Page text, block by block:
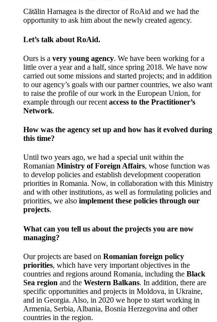
Cătălin Harnagea is the director of RoAid and we had the
opportunity to ask him about the newly created agency.
Let’s talk about RoAid.
Ours is a very young agency. We have been working for a
little over a year and a half, since spring 2018. We have now
carried out some missions and started projects; and in addition
to our agency’s goals with our partner countries, we also want
to raise the profile of our work in the European Union, for
example through our recent access to the Practitioner’s
Network.
How was the agency set up and how has it evolved during
this time?
Until two years ago, we had a special unit within the
Romanian Ministry of Foreign Affairs, whose function was
to develop policies and establish development cooperation
priorities in Romania. Now, in collaboration with this Ministry
and with other institutions, as well as formulating policies and
priorities, we also implement these policies through our
projects.
What can you tell us about the projects you are now
managing?
Our projects are based on Romanian foreign policy
priorities, which have very important objectives in the
countries and regions around Romania, including the Black
Sea region and the Western Balkans. In addition, there are
specific opportunities and projects in Moldova, in Ukraine,
and in Georgia. Also, in 2020 we hope to start working in
Armenia, Serbia, Albania, Bosnia Herzegovina and other
countries in the region.